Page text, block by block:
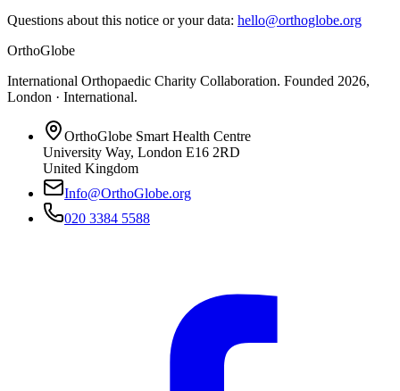
Questions about this notice or your data: hello@orthoglobe.org
OrthoGlobe
International Orthopaedic Charity Collaboration. Founded 2026,
London · International.
OrthoGlobe Smart Health Centre
University Way, London E16 2RD
United Kingdom
Info@OrthoGlobe.org
020 3384 5588